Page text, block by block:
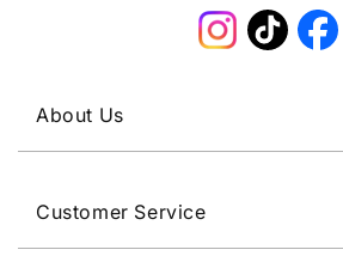
Instagram
TikTok
About Us
Customer Service